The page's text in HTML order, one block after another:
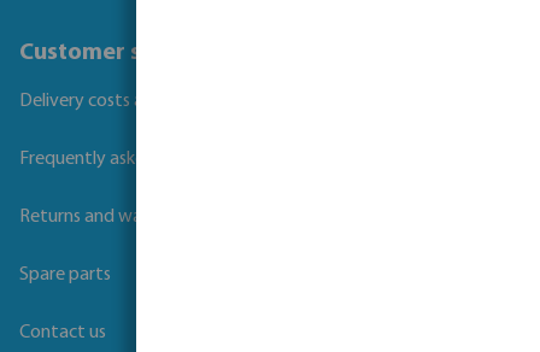
Customer service
Delivery costs and transit times
Frequently asked questions
Returns and warranties
Spare parts
Contact us